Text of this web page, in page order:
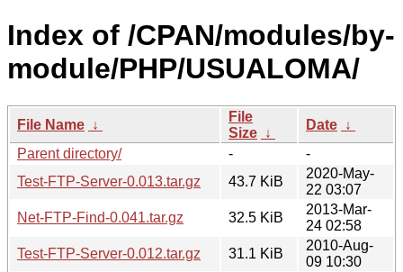
Index of /CPAN/modules/by-
module/PHP/USUALOMA/
File Name ↓
File
Size ↓
Date ↓
Parent directory/
-
-
Test-FTP-Server-0.013.tar.gz
43.7 KiB
2020-May-
22 03:07
Net-FTP-Find-0.041.tar.gz
32.5 KiB
2013-Mar-
24 02:58
Test-FTP-Server-0.012.tar.gz
31.1 KiB
2010-Aug-
09 10:30